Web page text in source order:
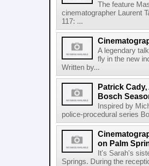
The feature
cinematographer Laurent
117: ...
A legendary
fly in the new
Written by...
Patrick
Bosch
Inspired by
police-procedural series
on Palm
It's Sarah's
Springs. During the